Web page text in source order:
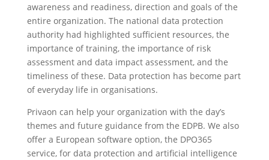
awareness and readiness, direction and goals of the
entire organization. The national data protection
authority had highlighted sufficient resources, the
importance of training, the importance of risk
assessment and data impact assessment, and the
timeliness of these. Data protection has become part
of everyday life in organisations.
Privaon can help your organization with the day’s
themes and future guidance from the EDPB. We also
offer a European software option, the DPO365
service, for data protection and artificial intelligence